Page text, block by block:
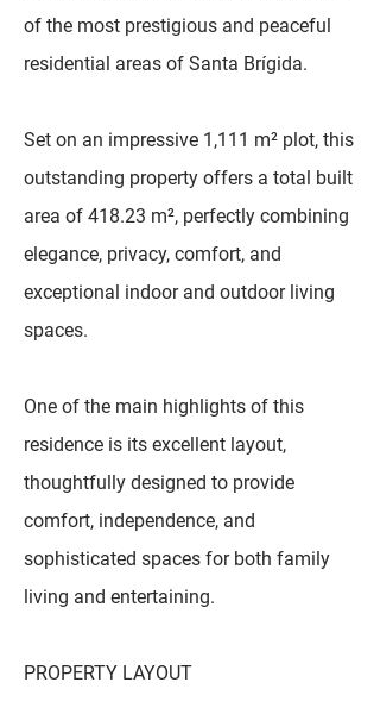
of the most prestigious and peaceful
residential areas of Santa Brígida.
Set on an impressive 1,111 m² plot, this
outstanding property offers a total built
area of 418.23 m², perfectly combining
elegance, privacy, comfort, and
exceptional indoor and outdoor living
spaces.
One of the main highlights of this
residence is its excellent layout,
thoughtfully designed to provide
comfort, independence, and
sophisticated spaces for both family
living and entertaining.
PROPERTY LAYOUT